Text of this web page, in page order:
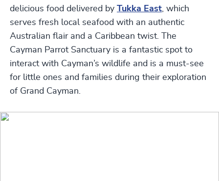
delicious food delivered by Tukka East, which
serves fresh local seafood with an authentic
Australian flair and a Caribbean twist. The
Cayman Parrot Sanctuary is a fantastic spot to
interact with Cayman’s wildlife and is a must-see
for little ones and families during their exploration
of Grand Cayman.